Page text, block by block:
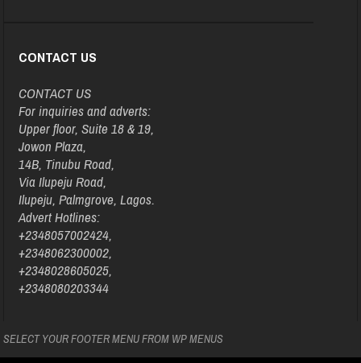
CONTACT US
CONTACT US
For inquiries and adverts:
Upper floor, Suite 18 & 19,
Jowon Plaza,
14B, Tinubu Road,
Via Ilupeju Road,
Ilupeju, Palmgrove, Lagos.
Advert Hotlines:
+2348057002424,
+2348062300002,
+2348028605025,
+2348080203344
SELECT YOUR FOOTER MENU FROM WP MENUS